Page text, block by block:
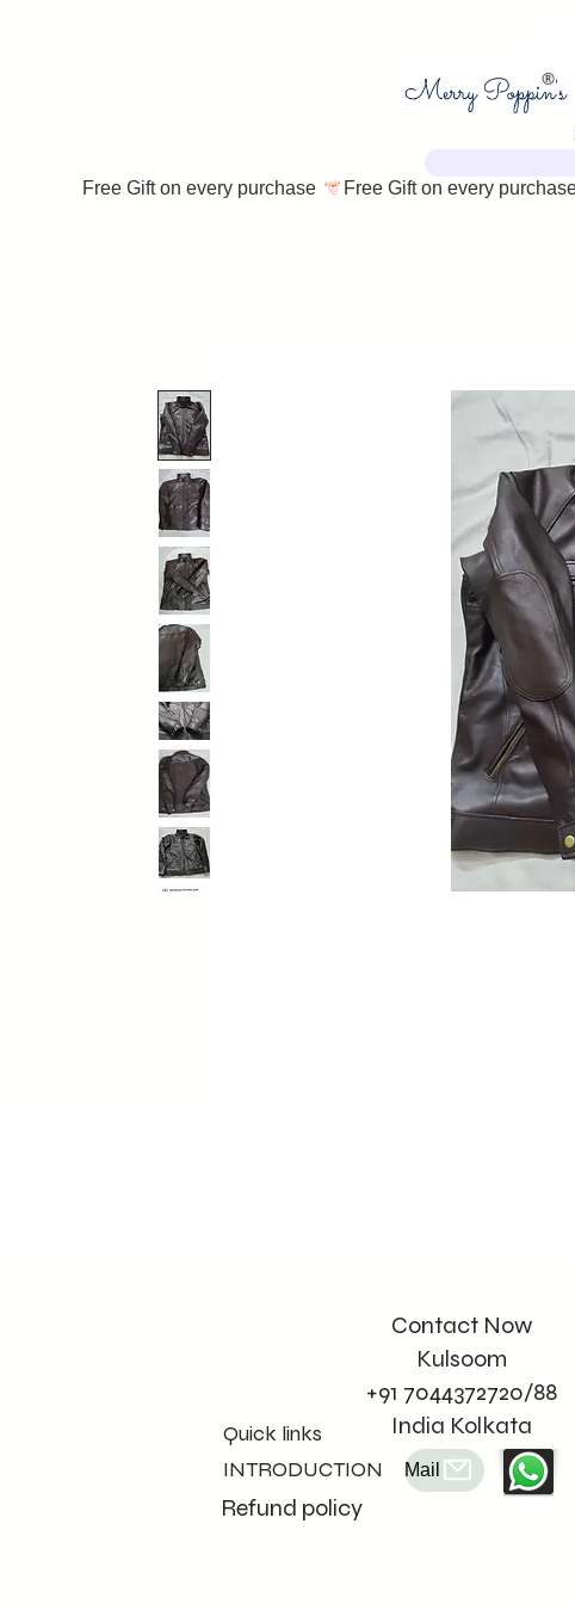
Free Gift on every purchase
Quick links
INTRODUCTION
Refund policy
Contact Now
Kulsoom
+91 7044372720/88
India Kolkata
Mail